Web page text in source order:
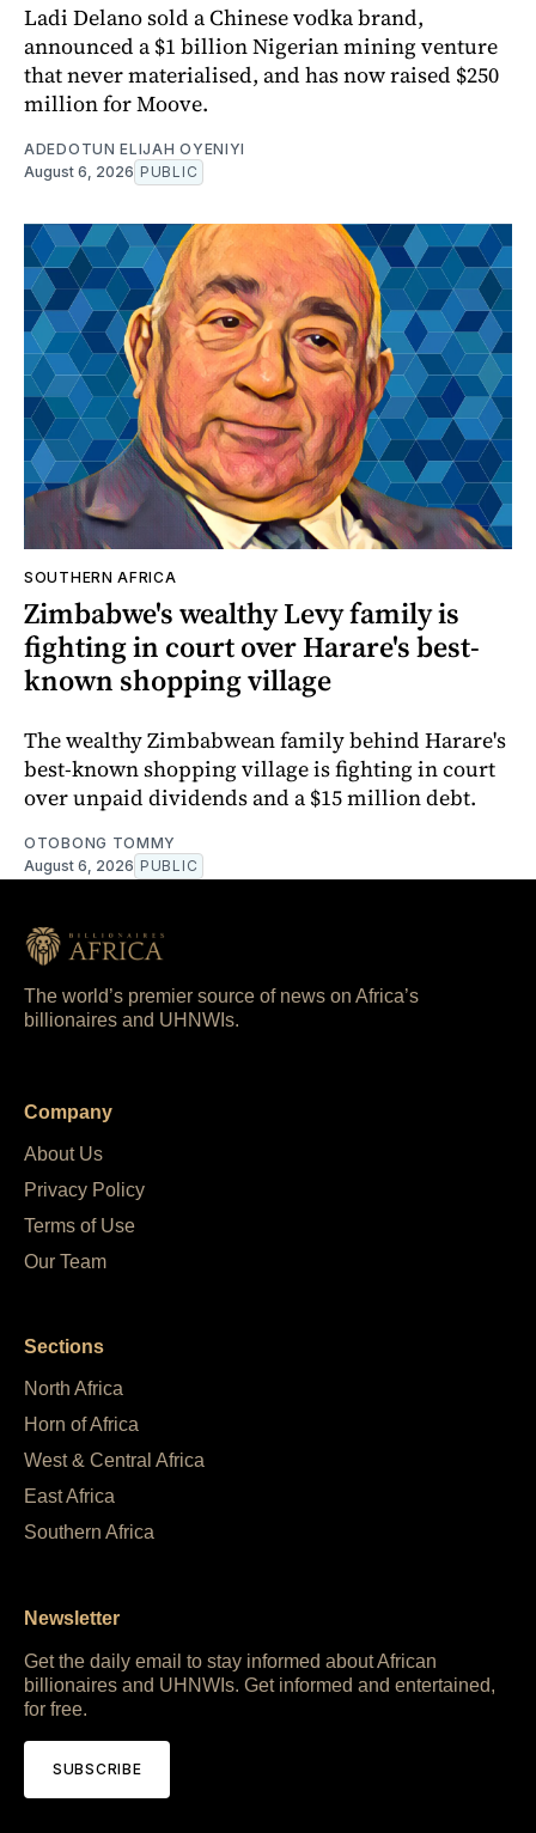
Ladi Delano sold a Chinese vodka brand,
announced a $1 billion Nigerian mining venture
that never materialised, and has now raised $250
million for Moove.
ADEDOTUN ELIJAH OYENIYI
August 6, 2026 PUBLIC
SOUTHERN AFRICA
Zimbabwe's wealthy Levy family is
fighting in court over Harare's best-
known shopping village
The wealthy Zimbabwean family behind Harare's
best-known shopping village is fighting in court
over unpaid dividends and a $15 million debt.
OTOBONG TOMMY
August 6, 2026 PUBLIC
The world’s premier source of news on Africa’s
billionaires and UHNWIs.
Company
About Us
Privacy Policy
Terms of Use
Our Team
Sections
North Africa
Horn of Africa
West & Central Africa
East Africa
Southern Africa
Newsletter
Get the daily email to stay informed about African
billionaires and UHNWIs. Get informed and entertained,
for free.
SUBSCRIBE